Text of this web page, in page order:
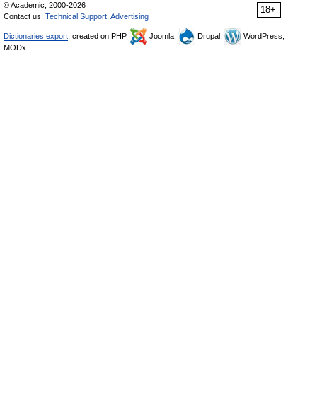
18+
© Academic, 2000-2026
Contact us: Technical Support Advertising
Dictionaries export , created on PHP, Joomla, Drupal,
WordPress,
MODx.